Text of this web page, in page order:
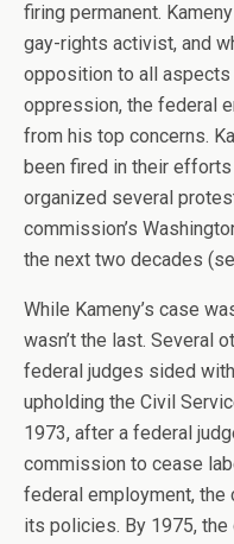
firing permanent.
gay-rights activist, and
opposition to all
oppression, the federal
from his top concerns.
been fired in their
organized several
commission’s
the next two decades
While Kameny’s case
wasn’t the last. Several
federal judges sided
upholding the Civil
1973, after a federal
commission to cease
federal employment,
its policies. By 1975,